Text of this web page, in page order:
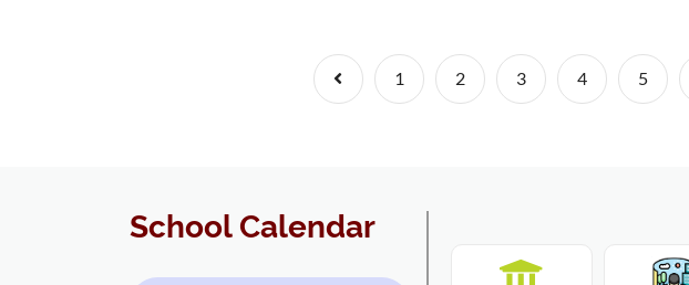
Previous
1 2 3 4 5
School Calendar